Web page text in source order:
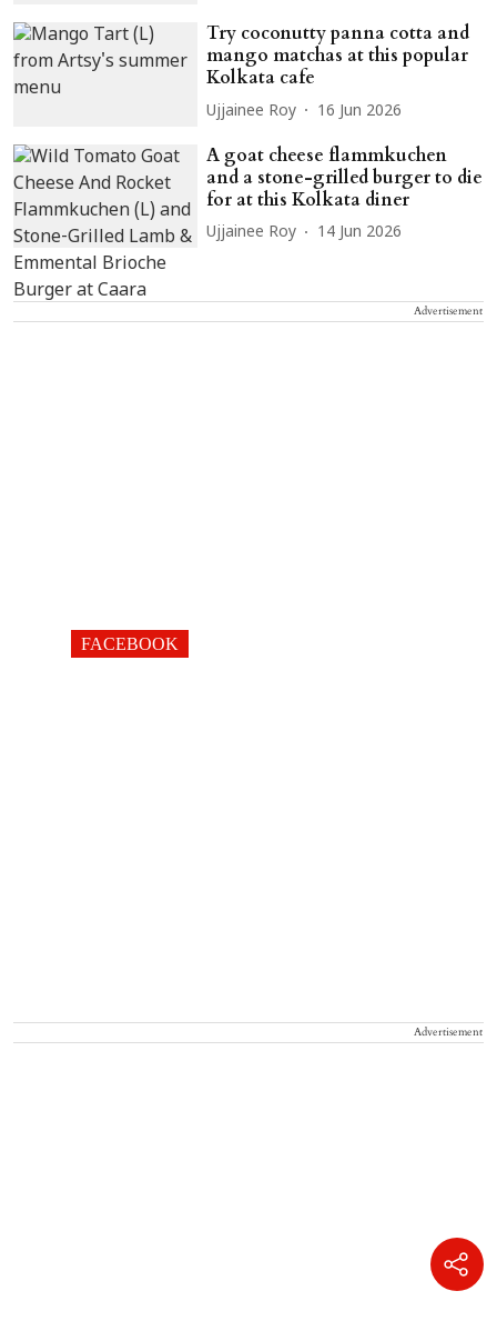
Try coconutty panna cotta and
mango matchas at this popular
Kolkata cafe
Ujjainee Roy 16 Jun 2026
A goat cheese flammkuchen
and a stone-grilled burger to die
for at this Kolkata diner
Ujjainee Roy 14 Jun 2026
Advertisement
FACEBOOK
Advertisement